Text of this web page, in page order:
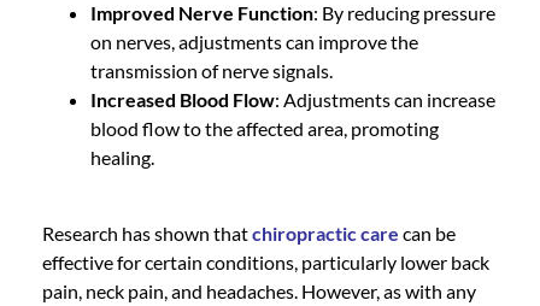
Improved Nerve Function: By reducing pressure
on nerves, adjustments can improve the
transmission of nerve signals.
Increased Blood Flow: Adjustments can increase
blood flow to the affected area, promoting
healing.
Research has shown thatchiropractic care can be
effective for certain conditions, particularly lower back
pain, neck pain, and headaches. However, as with any